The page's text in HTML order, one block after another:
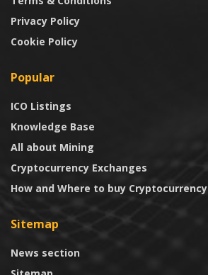
Privacy Policy
Cookie Policy
Popular
ICO Listings
Knowledge Base
All about Mining
Cryptocurrency Exchanges
How and Where to buy Cryptocurrency
Sitemap
News section